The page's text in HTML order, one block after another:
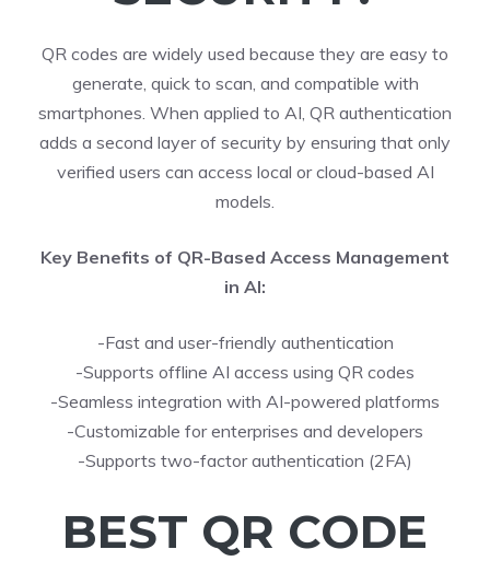
QR codes are widely used because they are easy to
generate, quick to scan, and compatible with
smartphones. When applied to AI, QR authentication
adds a second layer of security by ensuring that only
verified users can access local or cloud-based AI
models.
Key Benefits of QR-Based Access Management
in AI:
-Fast and user-friendly authentication
-Supports offline AI access using QR codes
-Seamless integration with AI-powered platforms
-Customizable for enterprises and developers
-Supports two-factor authentication (2FA)
BEST QR CODE